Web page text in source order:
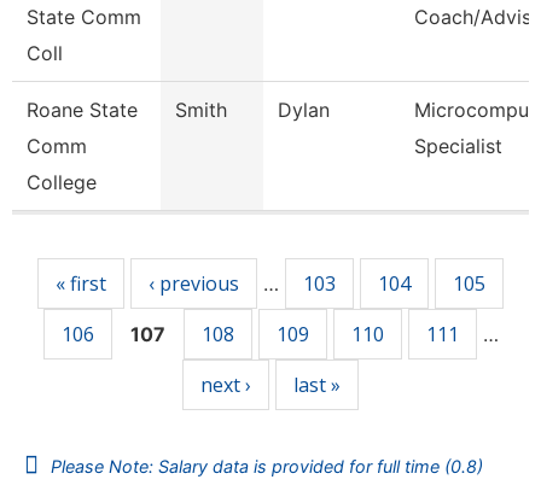
State Comm
Coll
Coach/
Roane State
Comm
College
Smith Dylan
Specialist
« first ‹ previous … 103 104
105
106
107 108 109 110 111 …
next › last »
Please Note: Salary data is provided for full time (0.8)